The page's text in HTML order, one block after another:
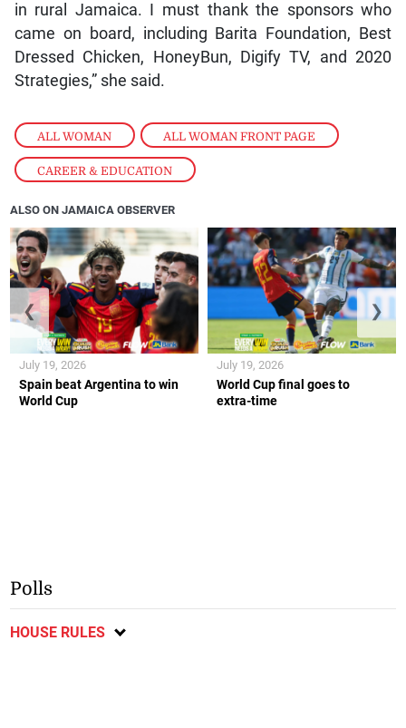
ALL WOMAN , ALL WOMAN FRONT PAGE
CAREER & EDUCATION
in rural Jamaica. I must thank the sponsors who
came on board, including Barita Foundation, Best
Dressed Chicken, HoneyBun, Digify TV, and 2020
Strategies,” she said.
ALSO ON JAMAICA OBSERVER
Spain beat Argentina to win
World Cup
July 19, 2026
World Cup final goes to
extra-time
July 19, 2026
❮ ❯
Polls
HOUSE RULES